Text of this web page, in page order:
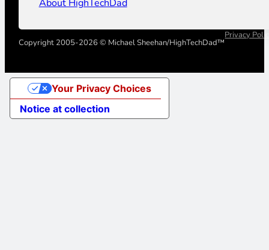
About HighTechDad
Copyright 2005-2026 © Michael Sheehan/HighTechDad™
Privacy
Notice at collection
Your Privacy Choices